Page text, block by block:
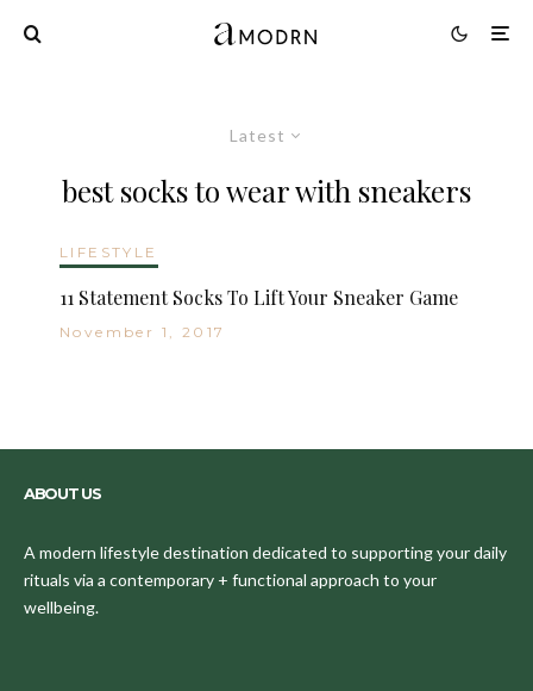
Latest
best socks to wear with sneakers
LIFESTYLE
11 Statement Socks To Lift Your Sneaker Game
November 1, 2017
ABOUT US
A modern lifestyle destination dedicated to supporting your daily
rituals via a contemporary + functional approach to your
wellbeing.